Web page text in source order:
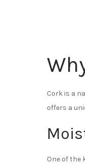
Cork is a
offers a
One of the